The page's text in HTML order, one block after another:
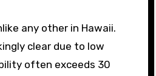
any other in Hawaii.
clear due to low
often exceeds 30